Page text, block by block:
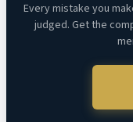
Every mistake you
judged. Get the